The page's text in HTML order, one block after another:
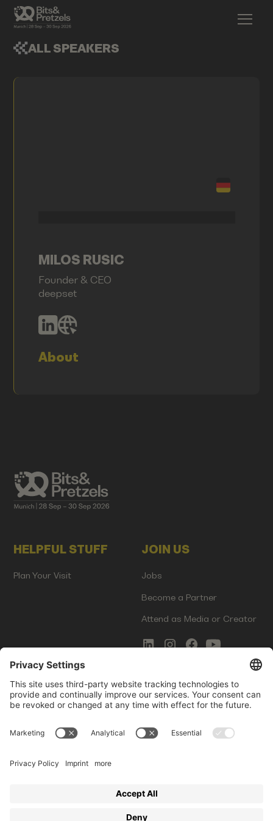
ALL SPEAKERS
MILOS RUSIC
Founder & CEO
deepset
About
HELPFUL STUFF
Plan Your Visit
JOIN US
Jobs
Become a Partner
Attend as Media or Creator
COMMS
Newsletter Signup
Innovation Gap Report
LEGAL
Terms of Service
Startup Events GmbH | Am Kartoffelgarten 14 | 81671